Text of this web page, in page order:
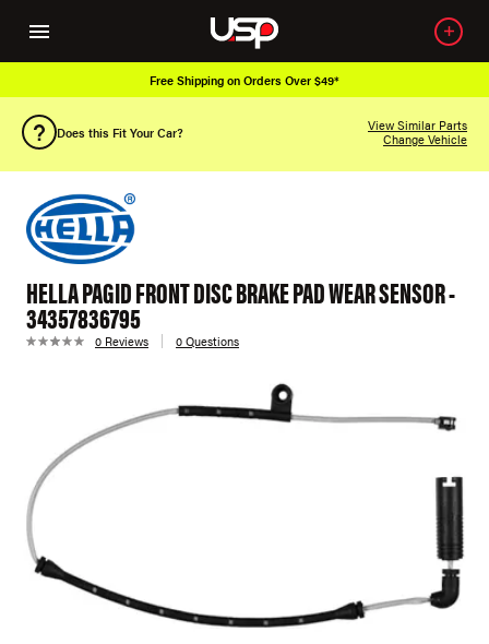
Free Shipping on Orders Over $49*
Does this Fit Your Car?
View Similar Parts
Change Vehicle
HELLA PAGID FRONT DISC BRAKE PAD WEAR SENSOR -
34357836795
0 Reviews 0 Questions